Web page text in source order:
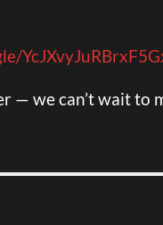
— we can’t wait to